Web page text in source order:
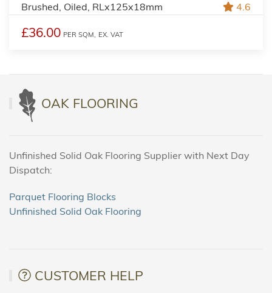
Brushed, Oiled, RLx125x18mm
4.6
£36.00 PER SQM, EX. VAT
OAK FLOORING
Unfinished Solid Oak Flooring Supplier with Next Day
Dispatch:
Parquet Flooring Blocks
Unfinished Solid Oak Flooring
CUSTOMER HELP